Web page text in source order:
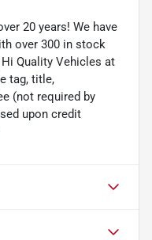
20 years! We have
over 300 in stock
Quality Vehicles at
tag, title,
(not required by
upon credit